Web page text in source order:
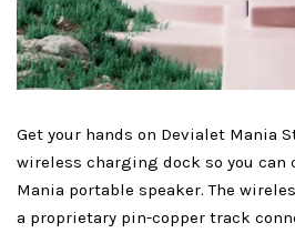
Get your hands on Devialet Mania
wireless charging dock so you can
Mania portable speaker. The
a proprietary pin-copper track